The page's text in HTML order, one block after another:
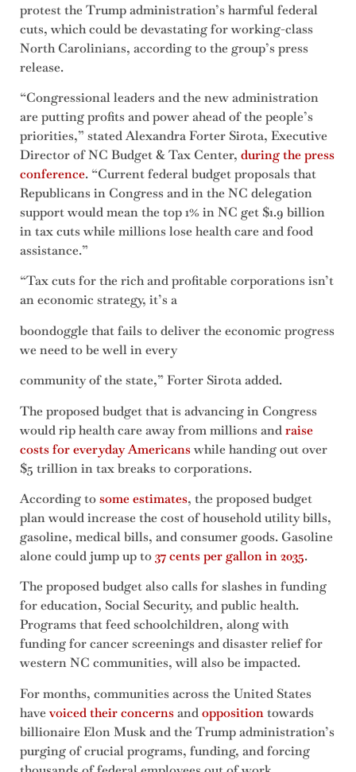
protest the Trump administration’s harmful federal
cuts, which could be devastating for working-class
North Carolinians, according to the group’s press
release.
“Congressional leaders and the new administration
are putting profits and power ahead of the people’s
priorities,” stated Alexandra Forter Sirota, Executive
Director of NC Budget & Tax Center, during the press
conference. “Current federal budget proposals that
Republicans in Congress and in the NC delegation
support would mean the top 1% in NC get $1.9 billion
in tax cuts while millions lose health care and food
assistance.”
“Tax cuts for the rich and profitable corporations isn’t
an economic strategy, it’s a
boondoggle that fails to deliver the economic progress
we need to be well in every
community of the state,” Forter Sirota added.
The proposed budget that is advancing in Congress
would rip health care away from millions andraise
costs for everyday Americanswhile handing out over
$5 trillion in tax breaks to corporations.
According tosome estimates, the proposed budget
plan would increase the cost of household utility bills,
gasoline, medical bills, and consumer goods. Gasoline
alone could jump up to37 cents per gallon in 2035.
The proposed budget also calls for slashes in funding
for education, Social Security, and public health.
Programs that feed schoolchildren, along with
funding for cancer screenings and disaster relief for
western NC communities, will also be impacted.
For months, communities across the United States
havevoiced their concernsandoppositiontowards
billionaire Elon Musk and the Trump administration’s
purging of crucial programs, funding, and forcing